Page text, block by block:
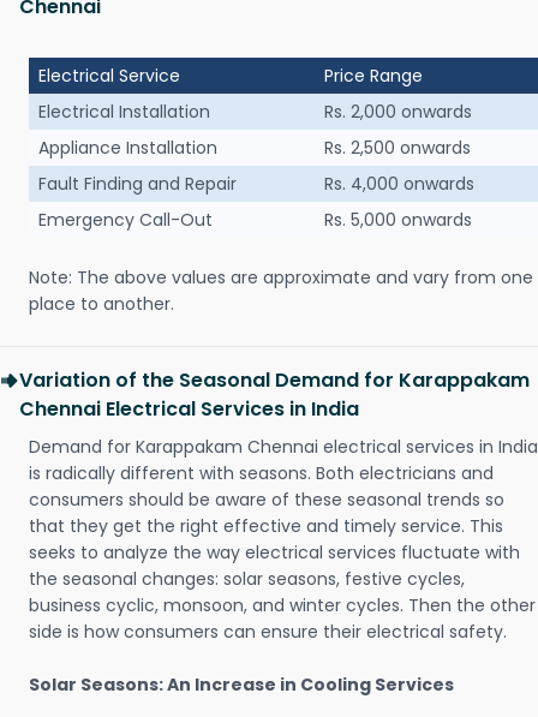
Chennai
Electrical Service
Price Range
Electrical Installation
Rs. 2,000 onwards
Appliance Installation
Rs. 2,500 onwards
Fault Finding and Repair
Rs. 4,000 onwards
Emergency Call-Out
Rs. 5,000 onwards
Note: The above values are approximate and vary from one
place to another.
Variation of the Seasonal Demand for Karappakam
Chennai Electrical Services in India
Demand for Karappakam Chennai electrical services in India
is radically different with seasons. Both electricians and
consumers should be aware of these seasonal trends so
that they get the right effective and timely service. This
seeks to analyze the way electrical services fluctuate with
the seasonal changes: solar seasons, festive cycles,
business cyclic, monsoon, and winter cycles. Then the other
side is how consumers can ensure their electrical safety.
Solar Seasons: An Increase in Cooling Services